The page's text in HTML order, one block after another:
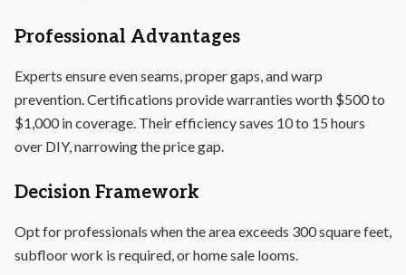
Professional Advantages
Experts ensure even seams, proper gaps, and warp
prevention. Certifications provide warranties worth $500 to
$1,000 in coverage. Their efficiency saves 10 to 15 hours
over DIY, narrowing the price gap.
Decision Framework
Opt for professionals when the area exceeds 300 square feet,
subfloor work is required, or home sale looms.